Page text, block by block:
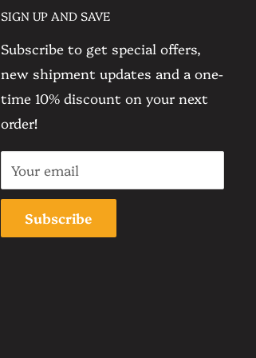
SIGN UP AND SAVE
Subscribe to get special offers,
new shipment updates and a one-
time 10% discount on your next
order!
Your email
Subscribe